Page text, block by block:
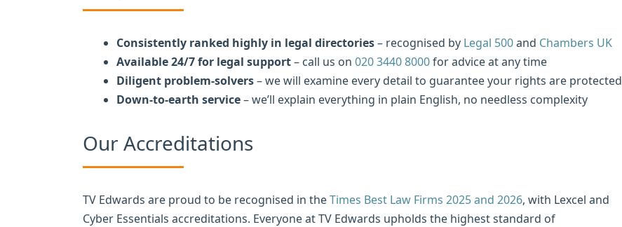
Consistently ranked highly in legal directories– recognised by Legal 500and Chambers UK
Available 24/7 for legal support– call us on 020 3440 8000for advice at any time
Diligent problem-solvers– we will examine every detail to guarantee your rights are protected
Down-to-earth service– we’ll explain everything in plain English, no needless complexity
Our Accreditations
TV Edwards are proud to be recognised in theTimes Best Law Firms 2025 and 2026, with Lexcel and
Cyber Essentials accreditations. Everyone at TV Edwards upholds the highest standard of